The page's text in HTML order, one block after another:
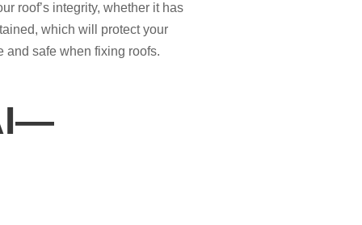
roof’s integrity, whether it has
which will protect your
and safe when fixing roofs.